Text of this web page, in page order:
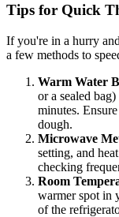
Tips for Quick
If you're in a hurry
a few methods to
Warm Water
or a sealed
minutes.
dough.
Microwave
setting, and
checking
Room
warmer spot in
of the